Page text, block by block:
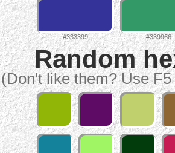
#333399 #339966
Random
(Don't like them? Use